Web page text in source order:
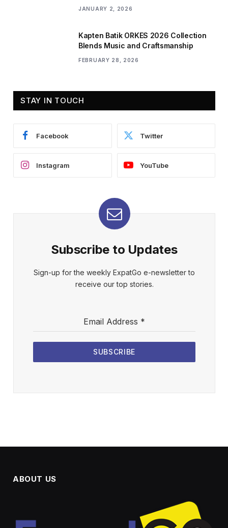
JANUARY 2, 2026
Kapten Batik ORKES 2026 Collection
Blends Music and Craftsmanship
FEBRUARY 28, 2026
STAY IN TOUCH
Facebook Twitter
Instagram YouTube
Subscribe to Updates
Sign-up for the weekly ExpatGo e-newsletter to
receive our top stories.
Email Address *
SUBSCRIBE
ABOUT US